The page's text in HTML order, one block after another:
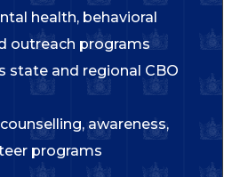
health, behavioral
outreach programs
state and regional CBO
awareness,
programs